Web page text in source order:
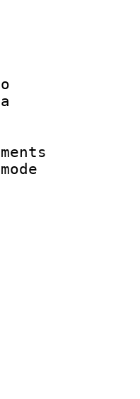
ID :
ID/Info
:
:
of
size
: